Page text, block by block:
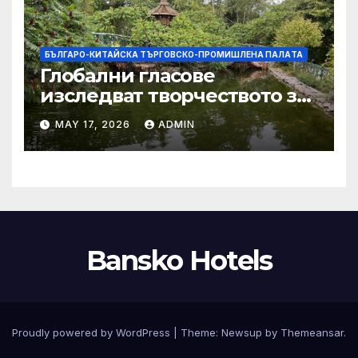
БЪЛГАРО-КИТАЙСКА ТЪРГОВСКО-ПРОМИШЛЕНА ПАЛAТА
Глобални гласове
изследват творчеството за
устойчиви градове в Wuxi
MAY 17, 2026 ADMIN
Bansko Hotels
Proudly powered by WordPress Theme: Newsup by Themeansar.